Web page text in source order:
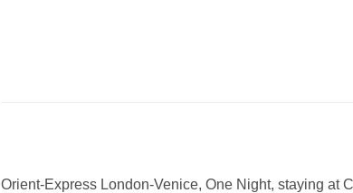
Orient-Express London-Venice, One Night, staying at